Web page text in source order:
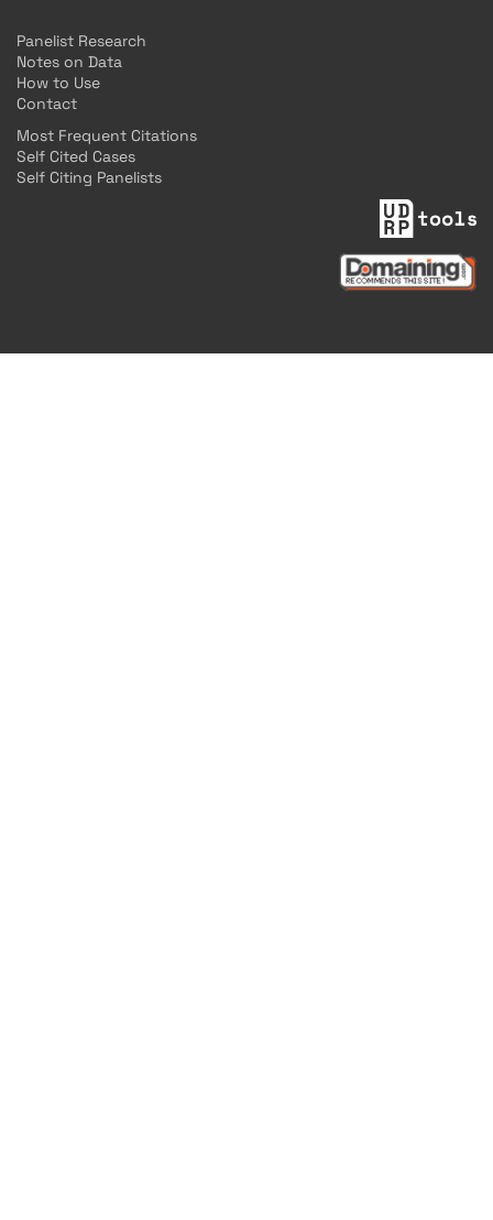
Panelist Research
Notes on Data
How to Use
Contact
Most Frequent Citations
Self Cited Cases
Self Citing Panelists